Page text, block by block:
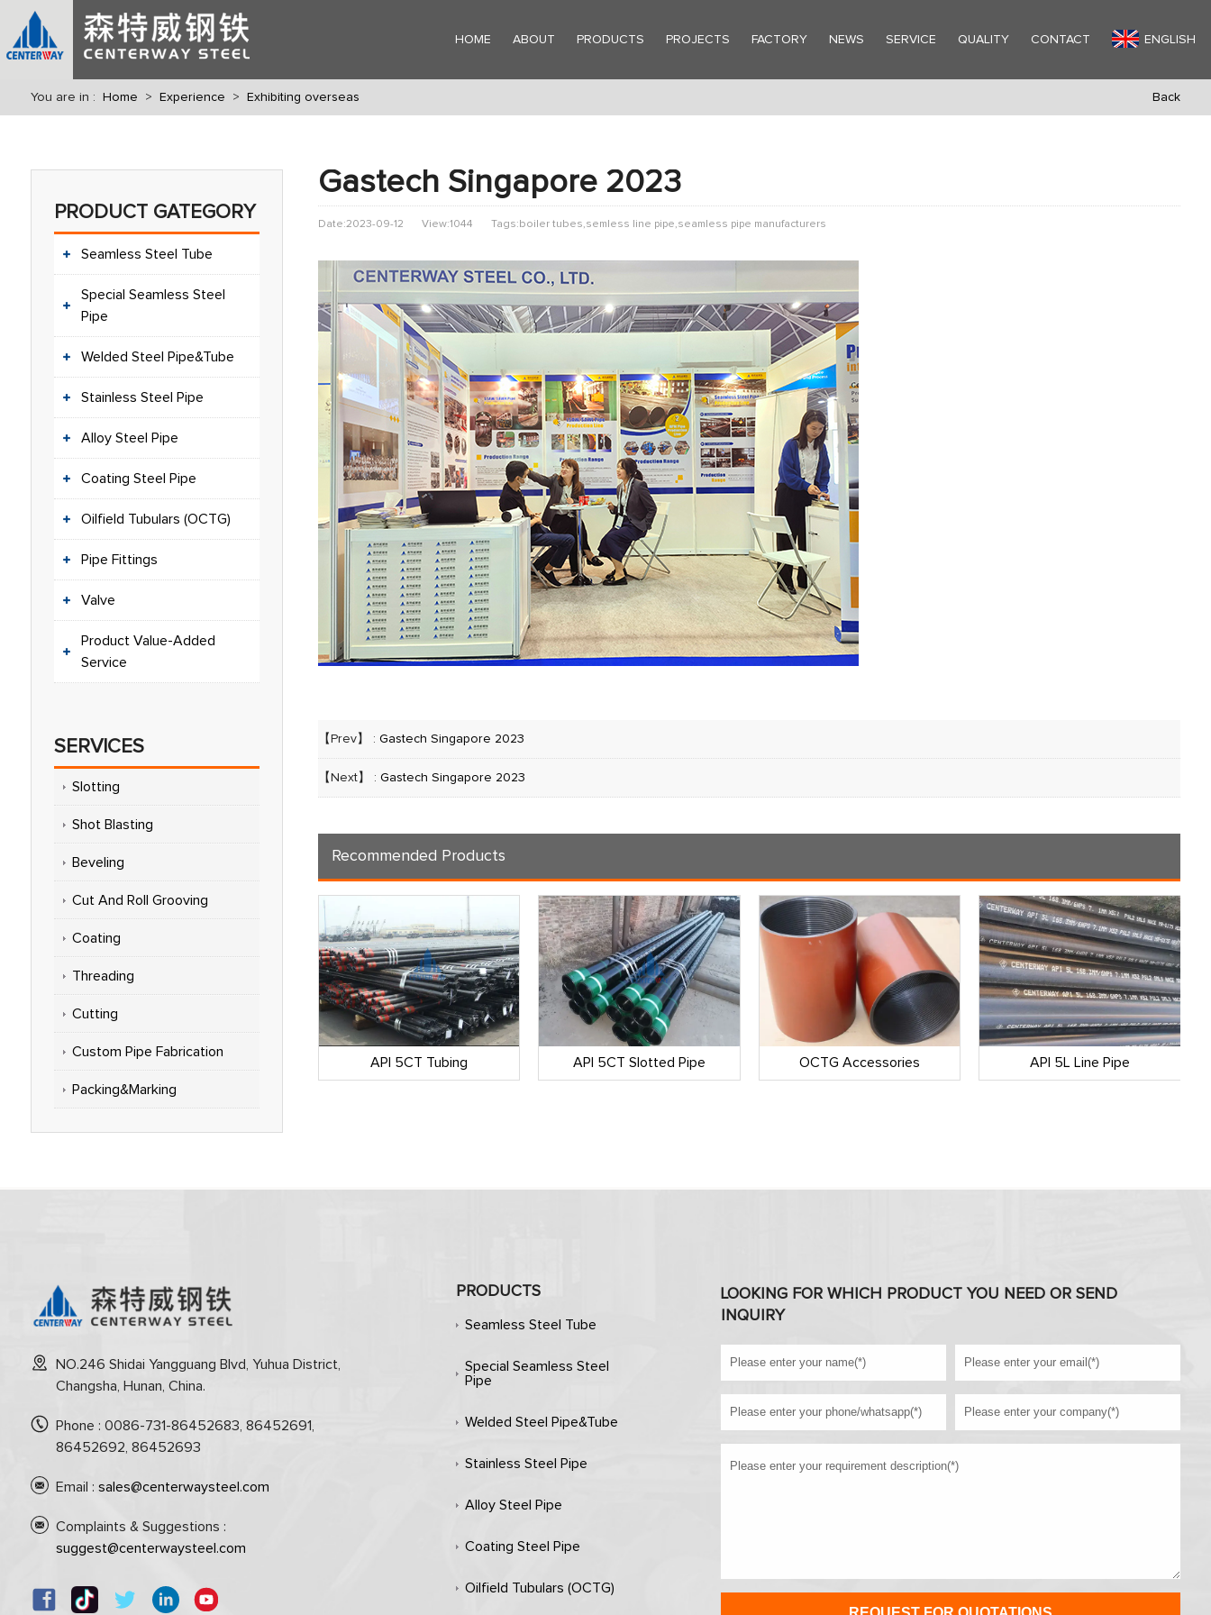
HOME ABOUT PRODUCTS PROJECTS FACTORY NEWS SERVICE QUALITY CONTACT ENGLISH
Back
You are in : Home > Experience > Exhibiting overseas
PRODUCT GATEGORY
Seamless Steel Tube
Special Seamless Steel
Pipe
Welded Steel Pipe&Tube
Stainless Steel Pipe
Alloy Steel Pipe
Coating Steel Pipe
Oilfield Tubulars (OCTG)
Pipe Fittings
Valve
Product Value-Added
Service
SERVICES
Slotting
Shot Blasting
Beveling
Cut And Roll Grooving
Coating
Threading
Cutting
Custom Pipe Fabrication
Packing&Marking
Gastech Singapore 2023
Date:2023-09-12 View:1044 Tags:boiler tubes,semless line pipe,seamless pipe manufacturers
【Prev】 : Gastech Singapore 2023
【Next】 : Gastech Singapore 2023
Recommended Products
API 5CT Casing Pipe API 5CT Tubing API 5CT Slotted Pipe OCTG Accessories API 5L Line Pipe
NO.246 Shidai Yangguang Blvd, Yuhua District,
Changsha, Hunan, China.
Phone : 0086-731-86452683, 86452691,
86452692, 86452693
Email : sales@centerwaysteel.com
Complaints & Suggestions :
suggest@centerwaysteel.com
PRODUCTS
Seamless Steel Tube
Special Seamless Steel
Pipe
Welded Steel Pipe&Tube
Stainless Steel Pipe
Alloy Steel Pipe
Coating Steel Pipe
Oilfield Tubulars (OCTG)
LOOKING FOR WHICH PRODUCT YOU NEED OR SEND
INQUIRY